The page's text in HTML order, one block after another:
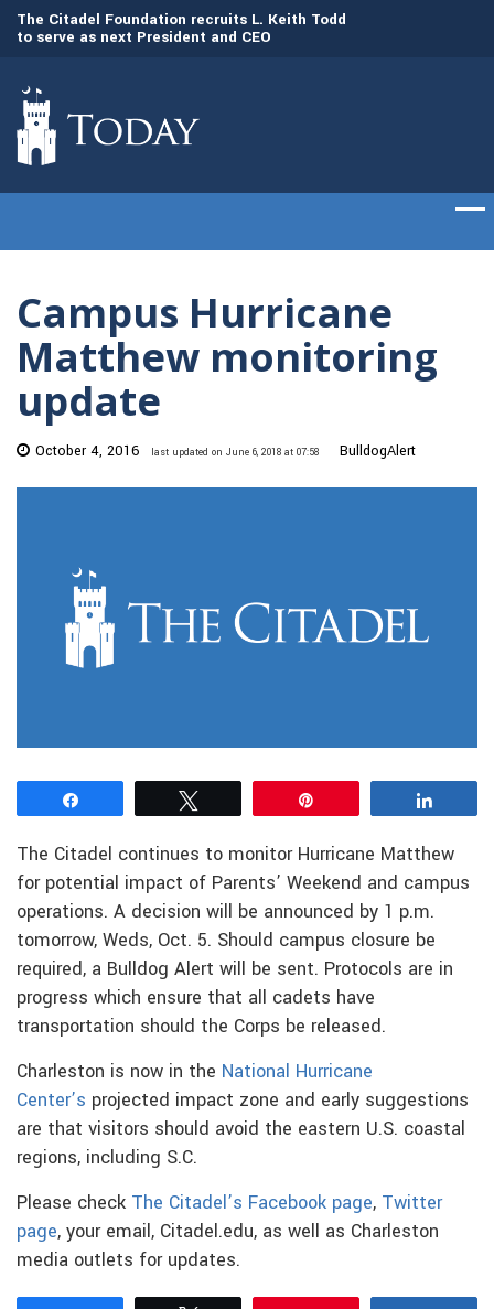
The Citadel Foundation recruits L. Keith Todd
to serve as next President and CEO
Campus Hurricane
Matthew monitoring
update
October 4, 2016 last updated on June 6, 2018 at 07:58 BulldogAlert
The Citadel continues to monitor Hurricane Matthew
for potential impact of Parents’ Weekend and campus
operations. A decision will be announced by 1 p.m.
tomorrow, Weds, Oct. 5. Should campus closure be
required, a Bulldog Alert will be sent. Protocols are in
progress which ensure that all cadets have
transportation should the Corps be released.
Charleston is now in the National Hurricane
Center’s projected impact zone and early suggestions
are that visitors should avoid the eastern U.S. coastal
regions, including S.C.
Please check The Citadel’s Facebook page, Twitter
page, your email, Citadel.edu, as well as Charleston
media outlets for updates.